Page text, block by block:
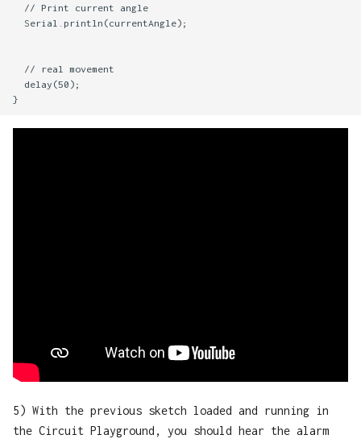
  // Print current angle
  Serial.println(currentAngle);
  // real movement
  delay(50);
5) With the previous sketch loaded and running in
the Circuit Playground, you should hear the alarm